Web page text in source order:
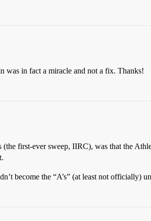
was in fact a miracle and not a fix. Thanks!
first-ever sweep, IIRC), was that the
become the “A’s” (at least not